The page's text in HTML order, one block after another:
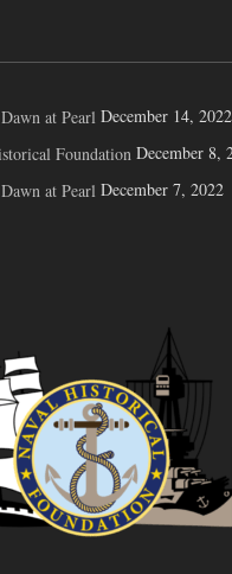
at Pearl December 14, 2022
Foundation December 8,
at Pearl December 7, 2022